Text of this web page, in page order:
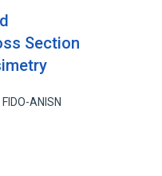
Section
ANISN